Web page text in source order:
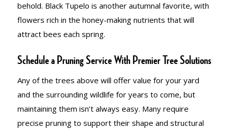
behold. Black Tupelo is another autumnal favorite, with
flowers rich in the honey-making nutrients that will
attract bees each spring.
Schedule a Pruning Service With Premier Tree Solutions
Any of the trees above will offer value for your yard
and the surrounding wildlife for years to come, but
maintaining them isn’t always easy. Many require
precise pruning to support their shape and structural